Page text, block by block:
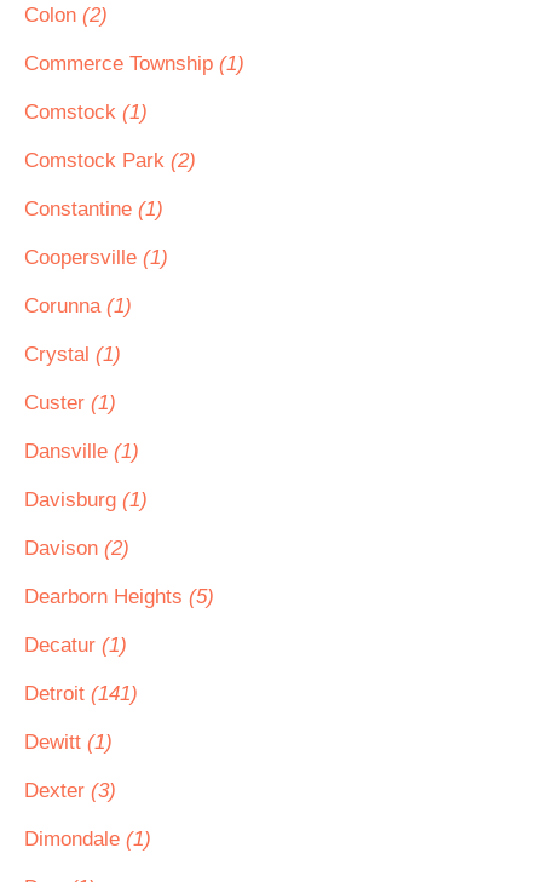
Colon (2)
Commerce Township (1)
Comstock (1)
Comstock Park (2)
Constantine (1)
Coopersville (1)
Corunna (1)
Crystal (1)
Custer (1)
Dansville (1)
Davisburg (1)
Davison (2)
Dearborn Heights (5)
Decatur (1)
Detroit (141)
Dewitt (1)
Dexter (3)
Dimondale (1)